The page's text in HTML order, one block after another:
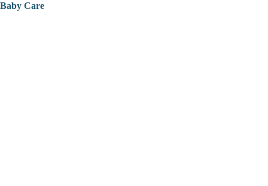
Baby Care